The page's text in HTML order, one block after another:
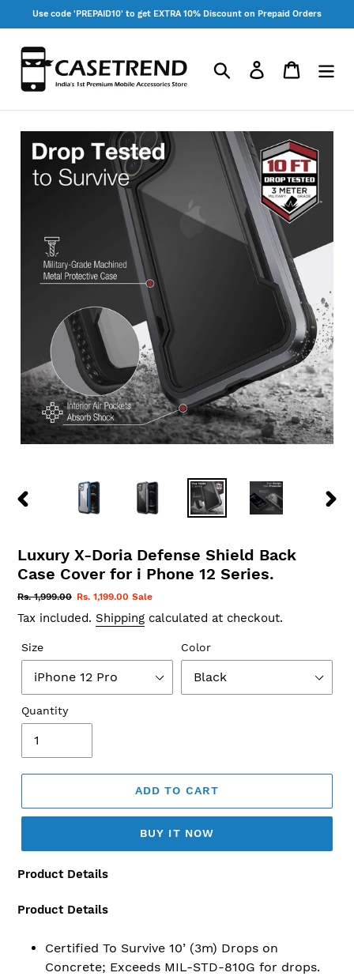
to
content
Use code 'PREPAID10' to get EXTRA 10% Discount on Prepaid Orders
Search Log in Cart
Luxury X-Doria Defense Shield Back
Case Cover for i Phone 12 Series.
Regular
price
Rs. 1,999.00 Sale
price
Rs. 1,199.00 Sale
Tax included. Shipping calculated at checkout.
Size Color
Quantity
ADD TO CART
BUY IT NOW
Adding
to
cart
Product Details
Product Details
Certified To Survive 10’ (3m) Drops on
Concrete; Exceeds MIL-STD-810G for drops.